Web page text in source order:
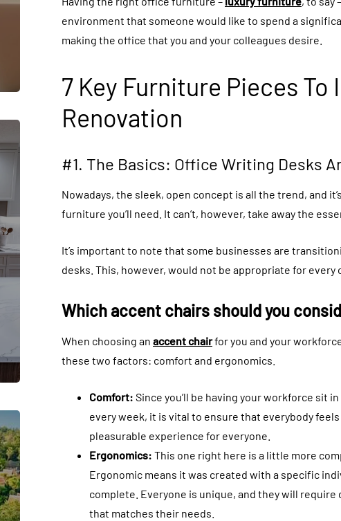
environment that someone would like to spend a
making the office that you and your colleagues desire.
7 Key Furniture Pieces To
Renovation
#1. The Basics: Office Writing Desks
Nowadays, the sleek, open concept is all the trend, and
furniture you’ll need. It can’t, however, take away the
It’s important to note that some businesses are
desks. This, however, would not be appropriate for every
Which accent chairs should you
When choosing an accent chairfor you and your
these two factors: comfort and ergonomics.
Comfort: Since you’ll be having your workforce sit
every week, it is vital to ensure that everybody
pleasurable experience for everyone.
Ergonomics: This one right here is a little more
Ergonomic means it was created with a specific
complete. Everyone is unique, and they will
that matches their needs.